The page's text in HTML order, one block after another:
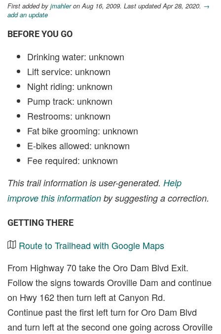
First added by jmahleron Aug 16, 2009. Last updated Apr 28, 2020. →
add an update
BEFORE YOU GO
Drinking water: unknown
Lift service: unknown
Night riding: unknown
Pump track: unknown
Restrooms: unknown
Fat bike grooming: unknown
E-bikes allowed: unknown
Fee required: unknown
This trail information is user-generated. Help
improve this information by suggesting a correction.
GETTING THERE
Route to Trailhead with Google Maps
From Highway 70 take the Oro Dam Blvd Exit.
Follow the signs towards Oroville Dam and continue
on Hwy 162 then turn left at Canyon Rd.
Continue past the first left turn for Oro Dam Blvd
and turn left at the second one going across Oroville